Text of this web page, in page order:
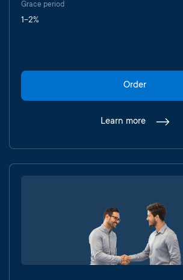
Grace period
1-2%
Order
Learn more